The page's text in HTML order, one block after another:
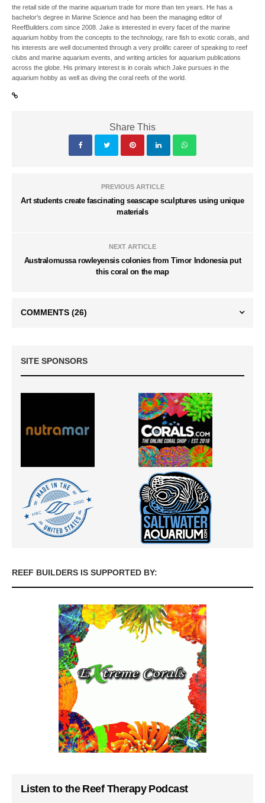
the retail side of the marine aquarium trade for more than ten years. He has a
bachelor’s degree in Marine Science and has been the managing editor of
ReefBuilders.com since 2008. Jake is interested in every facet of the marine
aquarium hobby from the concepts to the technology, rare fish to exotic corals, and
his interests are well documented through a very prolific career of speaking to reef
clubs and marine aquarium events, and writing articles for aquarium publications
across the globe. His primary interest is in corals which Jake pursues in the
aquarium hobby as well as diving the coral reefs of the world.
Share This
PREVIOUS ARTICLE
Art students create fascinating seascape sculptures using unique
materials
NEXT ARTICLE
Australomussa rowleyensis colonies from Timor Indonesia put
this coral on the map
COMMENTS (26)
SITE SPONSORS
REEF BUILDERS IS SUPPORTED BY:
Listen to the Reef Therapy Podcast